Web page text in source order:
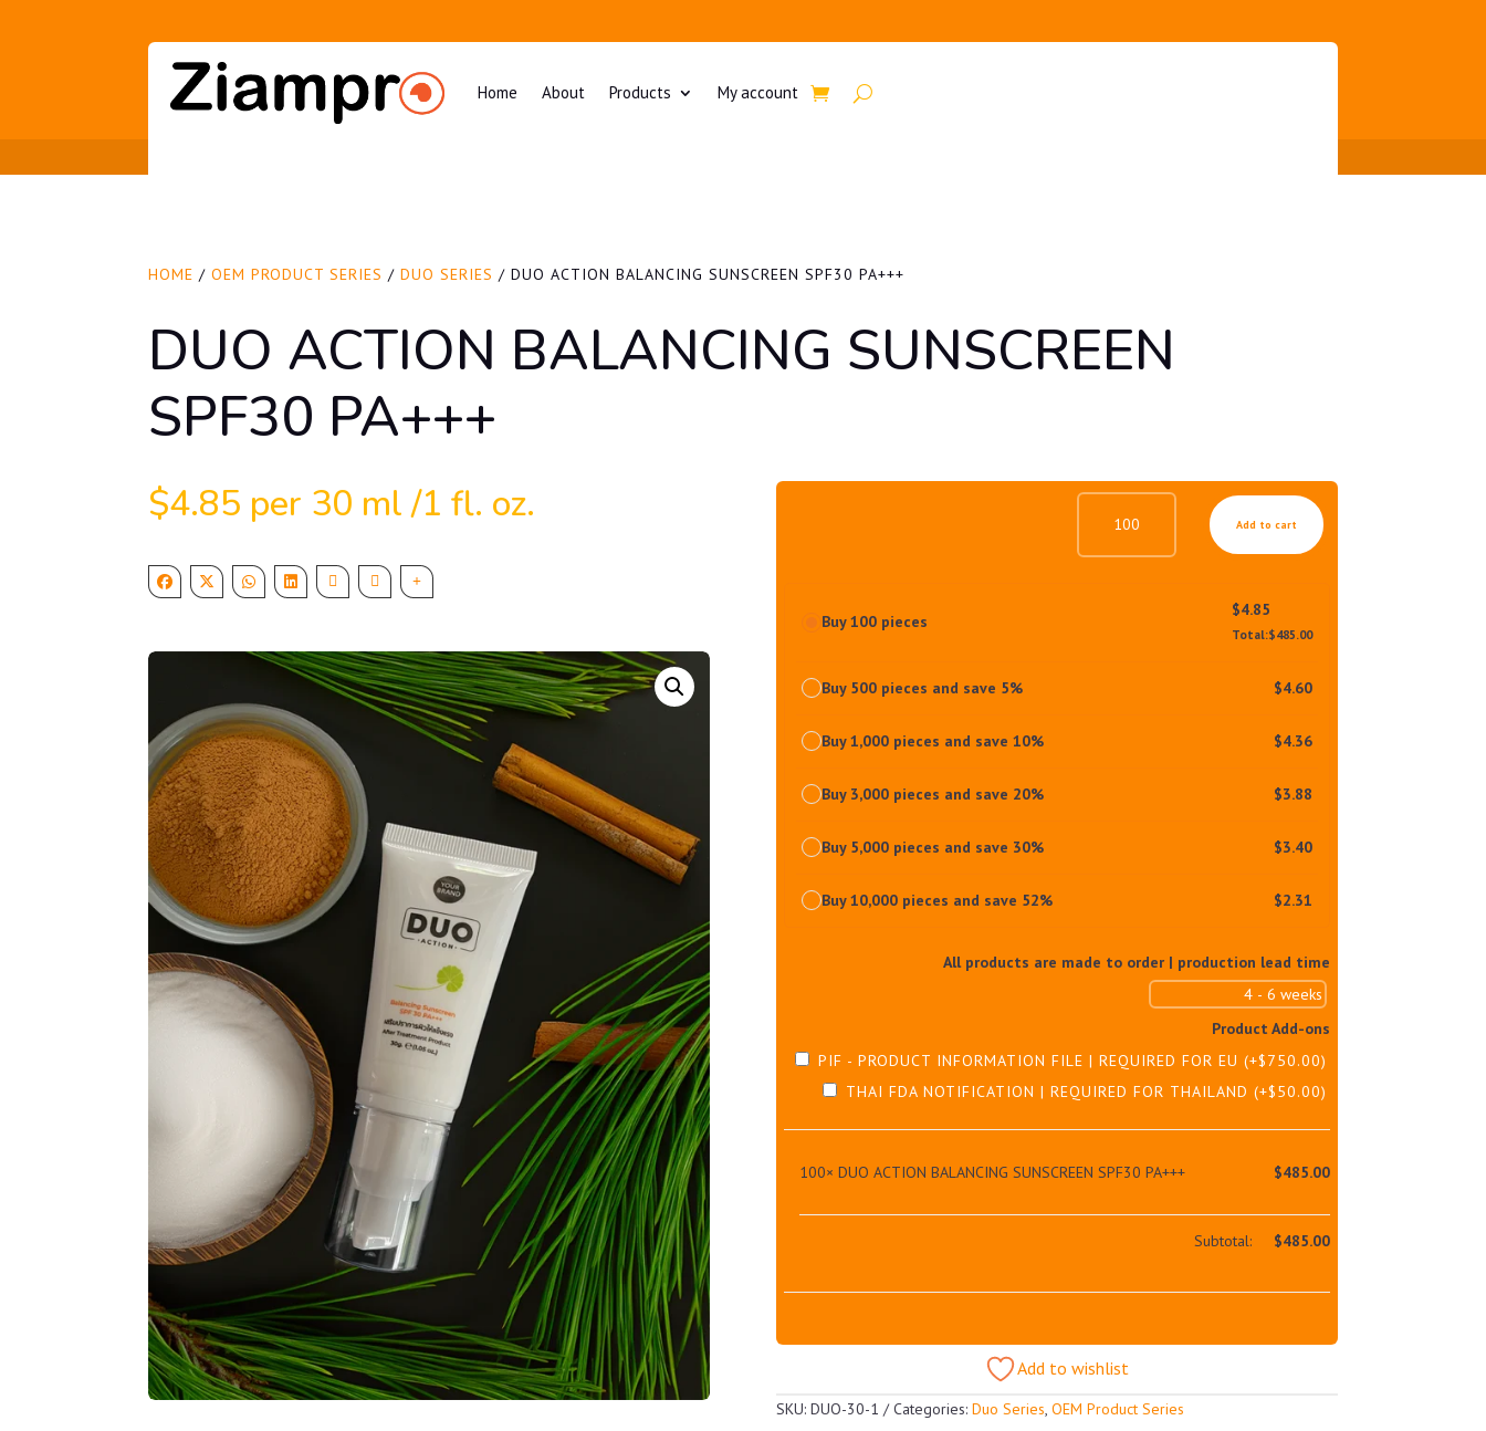
Home About Products My account
HOME /OEM PRODUCT SERIES /DUO SERIES / DUO ACTION BALANCING SUNSCREEN SPF30 PA+++
DUO ACTION BALANCING SUNSCREEN
SPF30 PA+++
$4.85 per 30 ml /1 fl. oz.
DUO
ACTION
BALANCING
Add to cart
Buy 100 pieces
$4.85
Total:$485.00
Buy 500 pieces and save 5% $4.60
Buy 1,000 pieces and save 10% $4.36
Buy 3,000 pieces and save 20% $3.88
Buy 5,000 pieces and save 30% $3.40
Buy 10,000 pieces and save 52% $2.31
All products are made to order | production lead time
Product Add-ons
PIF - PRODUCT INFORMATION FILE | REQUIRED FOR EU (+$750.00)
THAI FDA NOTIFICATION | REQUIRED FOR THAILAND (+$50.00)
100× DUO ACTION BALANCING SUNSCREEN SPF30 PA+++ $485.00
Subtotal: $485.00
Add to wishlist
SKU: DUO-30-1 Categories: Duo Series OEM Product Series